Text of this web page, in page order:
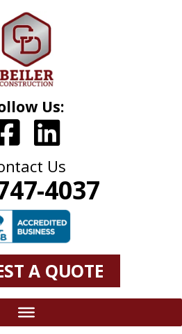
Us:
Us
4037
A QUOTE